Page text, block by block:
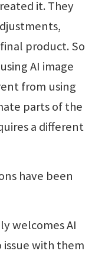
it. They
product. So
AI image
from using
parts of the
a different
have been
welcomes AI
issue with them